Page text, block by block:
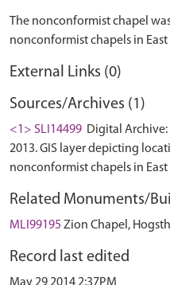
The nonconformist chapel
External Links (0)
Sources/Archives (1)
<1> SLI14499 Digital
2013. GIS layer depicting
nonconformist chapels in
Related Monuments/
MLI99195 Zion Chapel,
Record last edited